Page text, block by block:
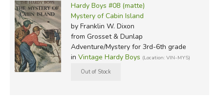
Hardy Boys #08 (matte)
Mystery of Cabin Island
by Franklin W. Dixon
from Grosset & Dunlap
Adventure/Mystery for 3rd-6th grade
in Vintage Hardy Boys (Location: VIN-MYS)